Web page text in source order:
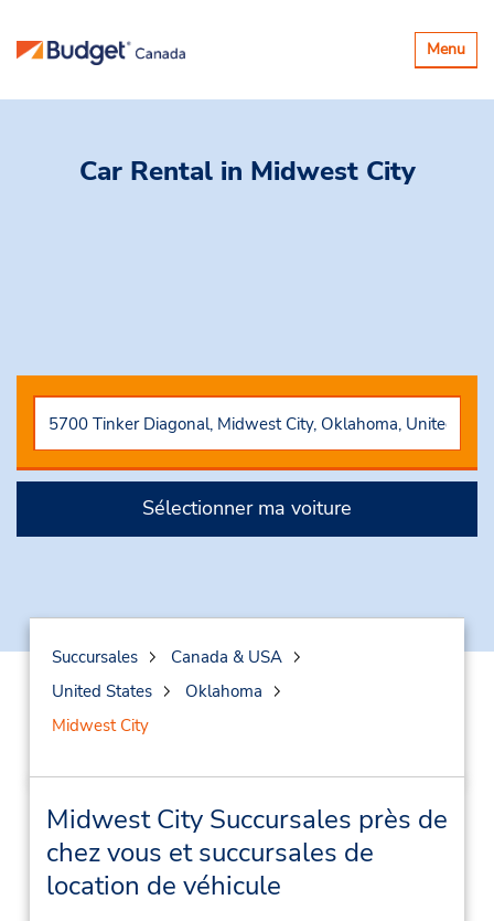
Basculer
la
Menu
Car Rental in Midwest City
Sélectionner ma voiture
Succursales
Canada & USA
United States
Oklahoma
Midwest City
Midwest City Succursales près de
chez vous et succursales de
location de véhicule